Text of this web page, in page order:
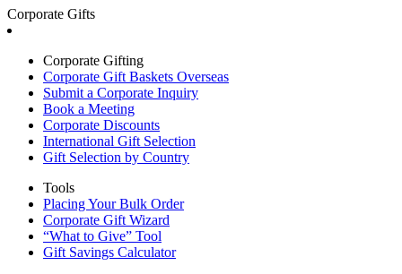
Corporate Gifts
Corporate Gifting
Corporate Gift Baskets Overseas
Submit a Corporate Inquiry
Book a Meeting
Corporate Discounts
International Gift Selection
Gift Selection by Country
Tools
Placing Your Bulk Order
Corporate Gift Wizard
“What to Give” Tool
Gift Savings Calculator